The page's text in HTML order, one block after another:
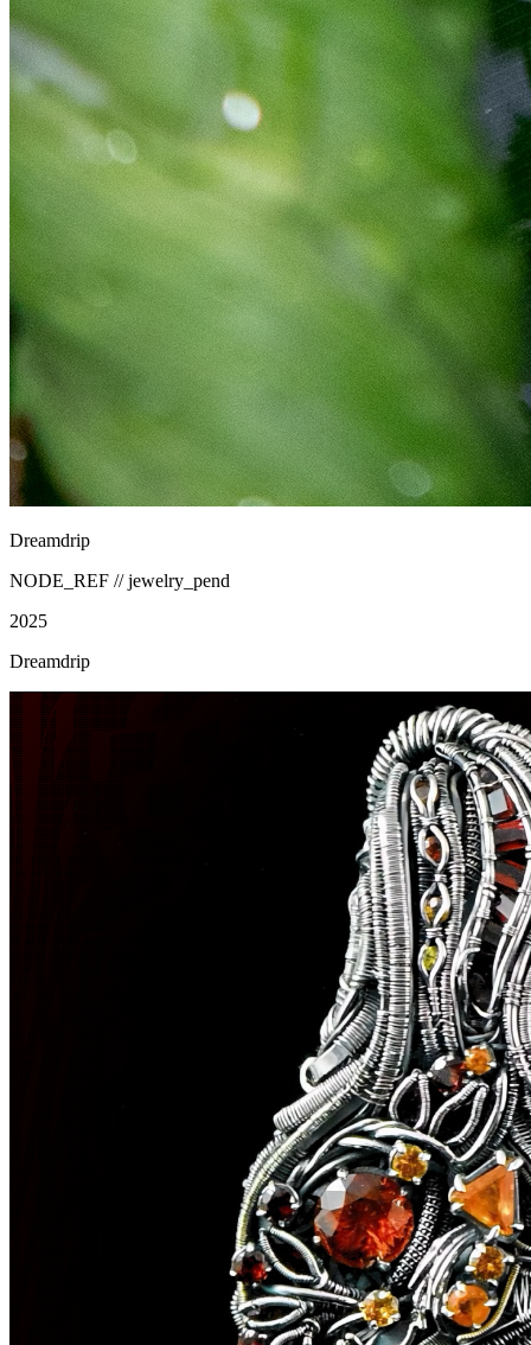
Dreamdrip
NODE_REF //jewelry_pend
2025
Dreamdrip